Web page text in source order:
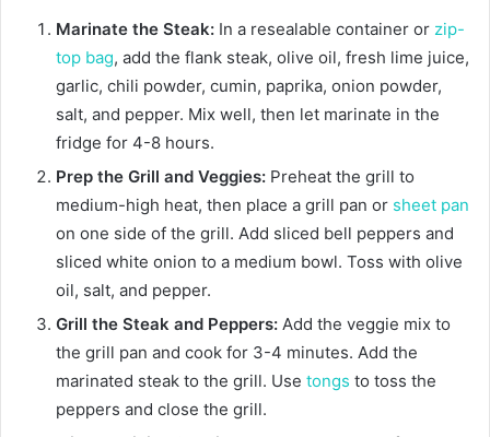
Marinate the Steak: In a resealable container or zip-
top bag, add the flank steak, olive oil, fresh lime juice,
garlic, chili powder, cumin, paprika, onion powder,
salt, and pepper. Mix well, then let marinate in the
fridge for 4-8 hours.
Prep the Grill and Veggies: Preheat the grill to
medium-high heat, then place a grill pan or sheet pan
on one side of the grill. Add sliced bell peppers and
sliced white onion to a medium bowl. Toss with olive
oil, salt, and pepper.
Grill the Steak and Peppers: Add the veggie mix to
the grill pan and cook for 3-4 minutes. Add the
marinated steak to the grill. Use tongs to toss the
peppers and close the grill.